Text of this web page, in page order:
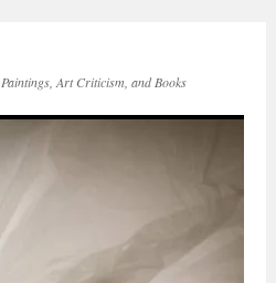
Paintings, Art Criticism, and Books